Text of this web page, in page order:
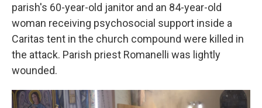
parish's 60-year-old janitor and an 84-year-old
woman receiving psychosocial support inside a
Caritas tent in the church compound were killed in
the attack. Parish priest Romanelli was lightly
wounded.